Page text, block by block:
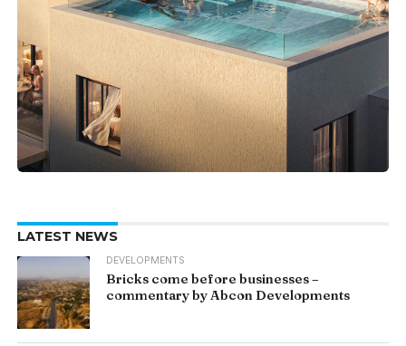
LATEST NEWS
DEVELOPMENTS
Bricks come before businesses –
commentary by Abcon Developments